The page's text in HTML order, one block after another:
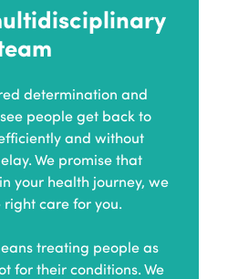
determination and
people get back to
and without
We promise that
your health journey, we
care for you.
treating people as
for their conditions. We